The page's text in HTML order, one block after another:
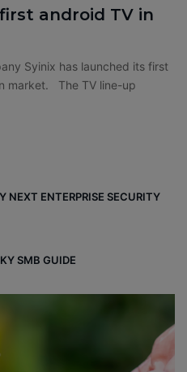
android TV in
Syinix has launched its first
market. The TV line-up
NEXT ENTERPRISE SECURITY
SMB GUIDE